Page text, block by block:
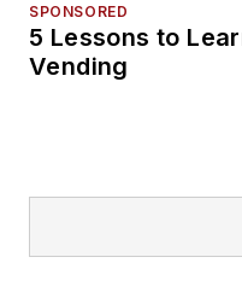
SPONSORED
5 Lessons to
Vending